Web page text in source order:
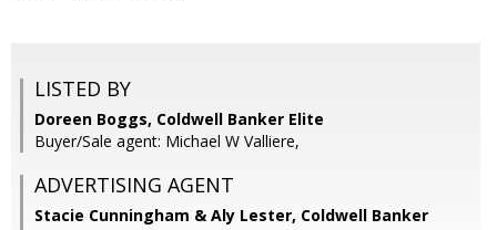
LISTED BY
Doreen Boggs, Coldwell Banker Elite
Buyer/Sale agent: Michael W Valliere,
ADVERTISING AGENT
Stacie Cunningham & Aly Lester, Coldwell Banker